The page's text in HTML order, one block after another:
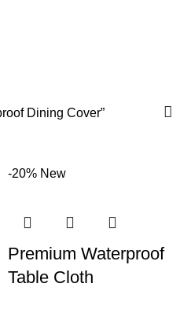
Dining Cover”
-20% New
Premium Waterproof
Table Cloth